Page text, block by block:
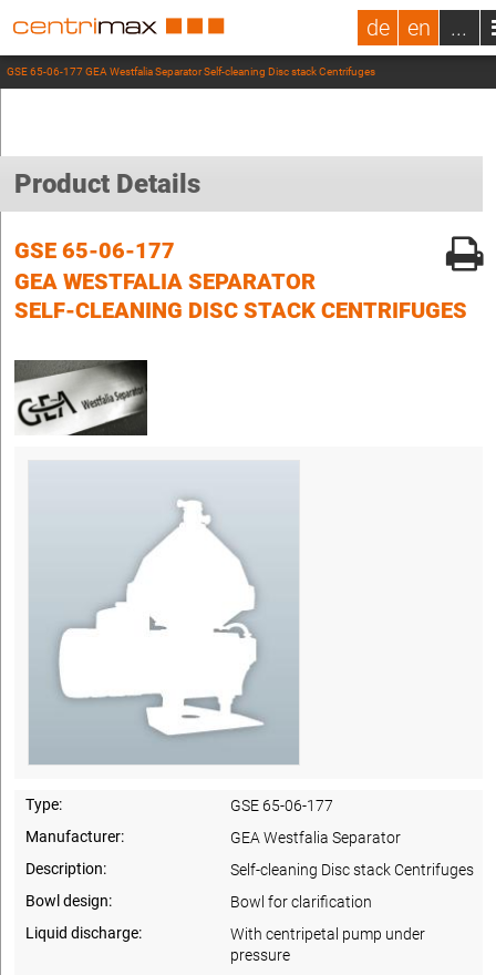
de en ...
GSE 65-06-177 GEA Westfalia Separator Self-cleaning Disc stack Centrifuges
Product Details
GSE 65-06-177
GEA WESTFALIA SEPARATOR
SELF-CLEANING DISC STACK CENTRIFUGES
Type:
GSE 65-06-177
Manufacturer:
GEA Westfalia Separator
Description:
Self-cleaning Disc stack Centrifuges
Bowl design:
Bowl for clarification
Liquid discharge:
With centripetal pump under
pressure